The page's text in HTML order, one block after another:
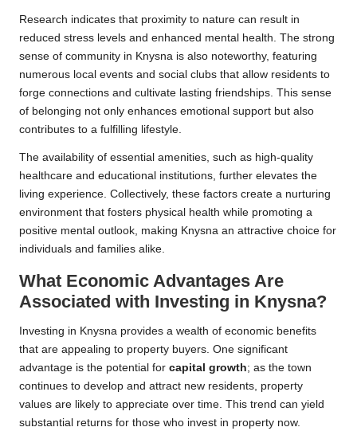
Research indicates that proximity to nature can result in
reduced stress levels and enhanced mental health. The strong
sense of community in Knysna is also noteworthy, featuring
numerous local events and social clubs that allow residents to
forge connections and cultivate lasting friendships. This sense
of belonging not only enhances emotional support but also
contributes to a fulfilling lifestyle.
The availability of essential amenities, such as high-quality
healthcare and educational institutions, further elevates the
living experience. Collectively, these factors create a nurturing
environment that fosters physical health while promoting a
positive mental outlook, making Knysna an attractive choice for
individuals and families alike.
What Economic Advantages Are
Associated with Investing in Knysna?
Investing in Knysna provides a wealth of economic benefits
that are appealing to property buyers. One significant
advantage is the potential for capital growth; as the town
continues to develop and attract new residents, property
values are likely to appreciate over time. This trend can yield
substantial returns for those who invest in property now.